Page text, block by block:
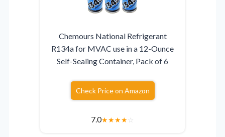
Chemours National Refrigerant
R134a for MVAC use in a 12-Ounce
Self-Sealing Container, Pack of 6
Check Price on Amazon
7.0★★★★☆